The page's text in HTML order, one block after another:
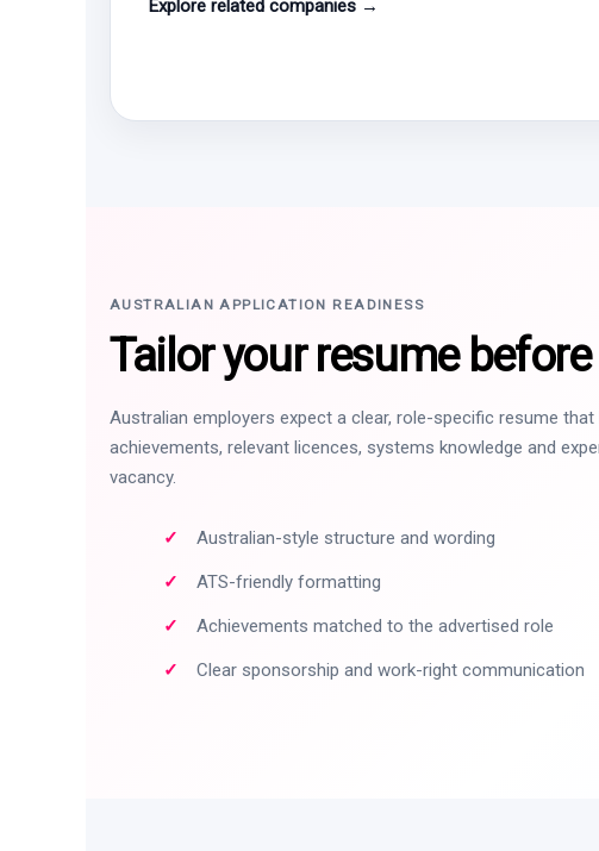
Explore related companies →
AUSTRALIAN APPLICATION READINESS
Tailor your resume
Australian employers expect a clear, role-specific resume that
achievements, relevant licences, systems knowledge and
vacancy.
Australian-style structure and wording
ATS-friendly formatting
Achievements matched to the advertised role
Clear sponsorship and work-right communication